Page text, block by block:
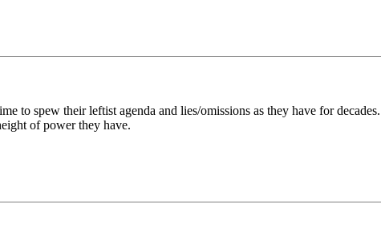
to spew their leftist agenda and lies/omissions as they have for
of power they have.